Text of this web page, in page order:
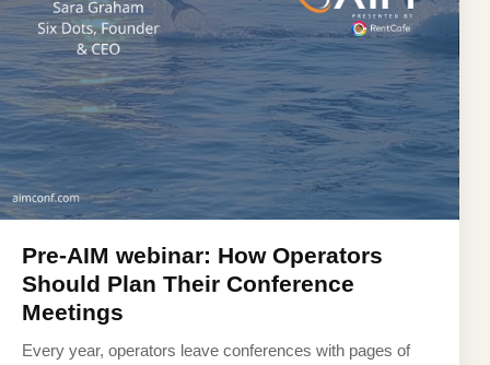
Pre-AIM webinar: How Operators
Should Plan Their Conference
Meetings
Every year, operators leave conferences with pages of